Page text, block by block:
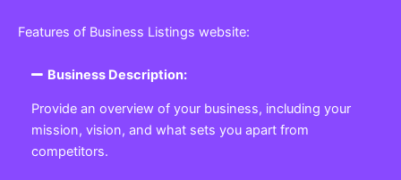
Features of Business Listings website:
Business Description:
Provide an overview of your business, including your
mission, vision, and what sets you apart from
competitors.